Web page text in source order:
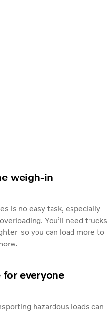
weigh-in
is no easy task, especially
You’ll need trucks
so you can load more to
everyone
hazardous loads can